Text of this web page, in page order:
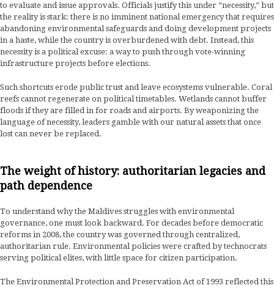
to evaluate and issue approvals. Officials justify this under “necessity,” but
the reality is stark: there is no imminent national emergency that requires
abandoning environmental safeguards and doing development projects
in a haste, while the country is overburdened with debt. Instead, this
necessity is a political excuse: a way to push through vote-winning
infrastructure projects before elections.
Such shortcuts erode public trust and leave ecosystems vulnerable. Coral
reefs cannot regenerate on political timetables. Wetlands cannot buffer
floods if they are filled in for roads and airports. By weaponizing the
language of necessity, leaders gamble with our natural assets that once
lost can never be replaced.
The weight of history: authoritarian legacies and
path dependence
To understand why the Maldives struggles with environmental
governance, one must look backward. For decades before democratic
reforms in 2008, the country was governed through centralized,
authoritarian rule. Environmental policies were crafted by technocrats
serving political elites, with little space for citizen participation.
The Environmental Protection and Preservation Act of 1993 reflected this